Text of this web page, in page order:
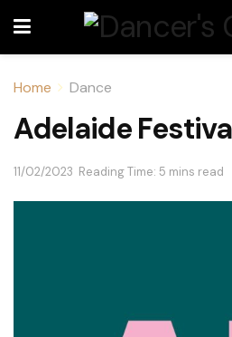
Home Dance
Adelaide
11/02/2023 Reading Time: 5 mins read